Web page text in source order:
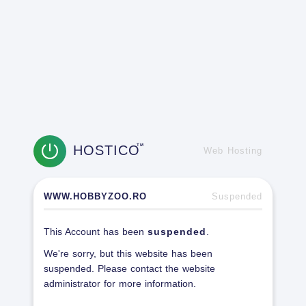
HOSTICOTM
Web Hosting
WWW.HOBBYZOO.RO Suspended
This Account has been suspended
We're sorry, but this website has been
suspended. Please contact the website
administrator for more information.